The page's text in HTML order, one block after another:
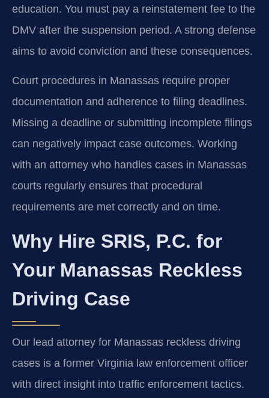
education. You must pay a reinstatement fee to the
DMV after the suspension period. A strong defense
aims to avoid conviction and these consequences.
Court procedures in Manassas require proper
documentation and adherence to filing deadlines.
Missing a deadline or submitting incomplete filings
can negatively impact case outcomes. Working
with an attorney who handles cases in Manassas
courts regularly ensures that procedural
requirements are met correctly and on time.
Why Hire SRIS, P.C. for
Your Manassas Reckless
Driving Case
Our lead attorney for Manassas reckless driving
cases is a former Virginia law enforcement officer
with direct insight into traffic enforcement tactics.